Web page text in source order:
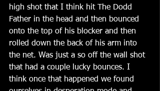
high shot that I think hit The Dodd
Father in the head and then bounced
onto the top of his blocker and then
rolled down the back of his arm into
the net. Was just a so off the wall shot
that had a couple lucky bounces. I
think once that happened we found